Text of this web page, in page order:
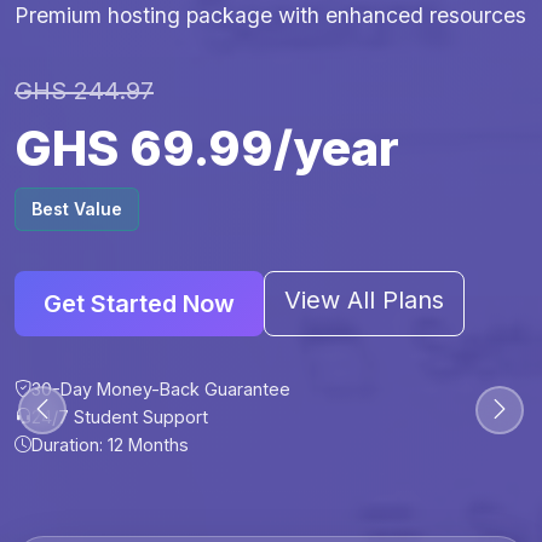
30-Day Money-Back Guarantee
24/7 Student Support
Premium hosting package with enhanced resources
GHS 244.97
GHS 69.99/year
Best Value
Get Started Now View All Plans
30-Day Money-Back Guarantee
24/7 Student Support
Duration: 12 Months
30-Day Money-Back Guarantee
24/7 Student Support
30-Day Money-Back Guarantee
24/7 Student Support